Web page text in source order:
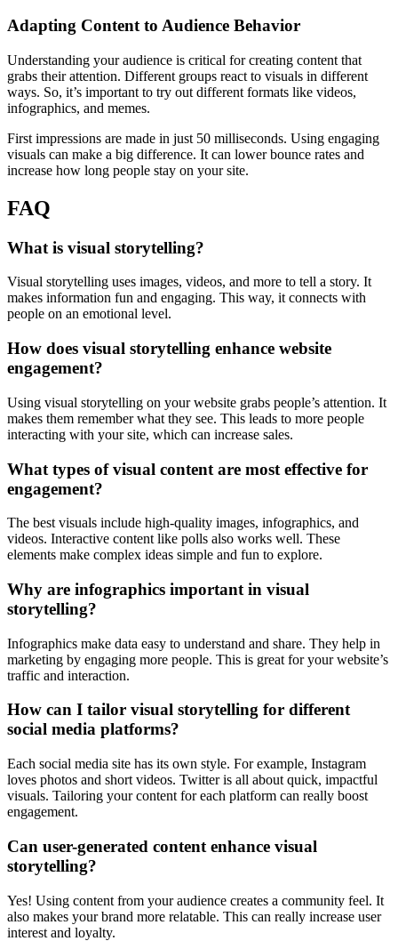
Adapting Content to Audience Behavior
Understanding your audience is critical for creating content that
grabs their attention. Different groups react to visuals in different
ways. So, it’s important to try out different formats like videos,
infographics, and memes.
First impressions are made in just 50 milliseconds. Using engaging
visuals can make a big difference. It can lower bounce rates and
increase how long people stay on your site.
FAQ
What is visual storytelling?
Visual storytelling uses images, videos, and more to tell a story. It
makes information fun and engaging. This way, it connects with
people on an emotional level.
How does visual storytelling enhance website
engagement?
Using visual storytelling on your website grabs people’s attention. It
makes them remember what they see. This leads to more people
interacting with your site, which can increase sales.
What types of visual content are most effective for
engagement?
The best visuals include high-quality images, infographics, and
videos. Interactive content like polls also works well. These
elements make complex ideas simple and fun to explore.
Why are infographics important in visual
storytelling?
Infographics make data easy to understand and share. They help in
marketing by engaging more people. This is great for your website’s
traffic and interaction.
How can I tailor visual storytelling for different
social media platforms?
Each social media site has its own style. For example, Instagram
loves photos and short videos. Twitter is all about quick, impactful
visuals. Tailoring your content for each platform can really boost
engagement.
Can user-generated content enhance visual
storytelling?
Yes! Using content from your audience creates a community feel. It
also makes your brand more relatable. This can really increase user
interest and loyalty.